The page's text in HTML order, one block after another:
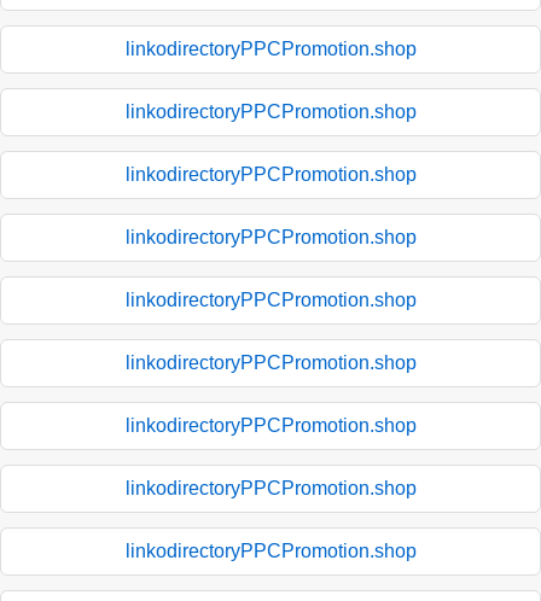
linkodirectoryPPCPromotion.shop
linkodirectoryPPCPromotion.shop
linkodirectoryPPCPromotion.shop
linkodirectoryPPCPromotion.shop
linkodirectoryPPCPromotion.shop
linkodirectoryPPCPromotion.shop
linkodirectoryPPCPromotion.shop
linkodirectoryPPCPromotion.shop
linkodirectoryPPCPromotion.shop